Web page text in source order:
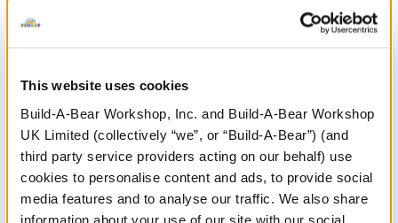
This website uses cookies
Build-A-Bear Workshop, Inc. and Build-A-Bear Workshop
UK Limited (collectively “we”, or “Build-A-Bear”) (and
third party service providers acting on our behalf) use
cookies to personalise content and ads, to provide social
media features and to analyse our traffic. We also share
information about your use of our site with our social